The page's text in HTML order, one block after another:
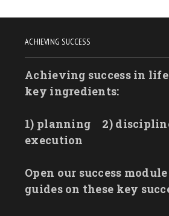
ACHIEVING SUCCESS
Achieving success in
key ingredients:
1) planning 2)
execution
Open our success
guides on these key